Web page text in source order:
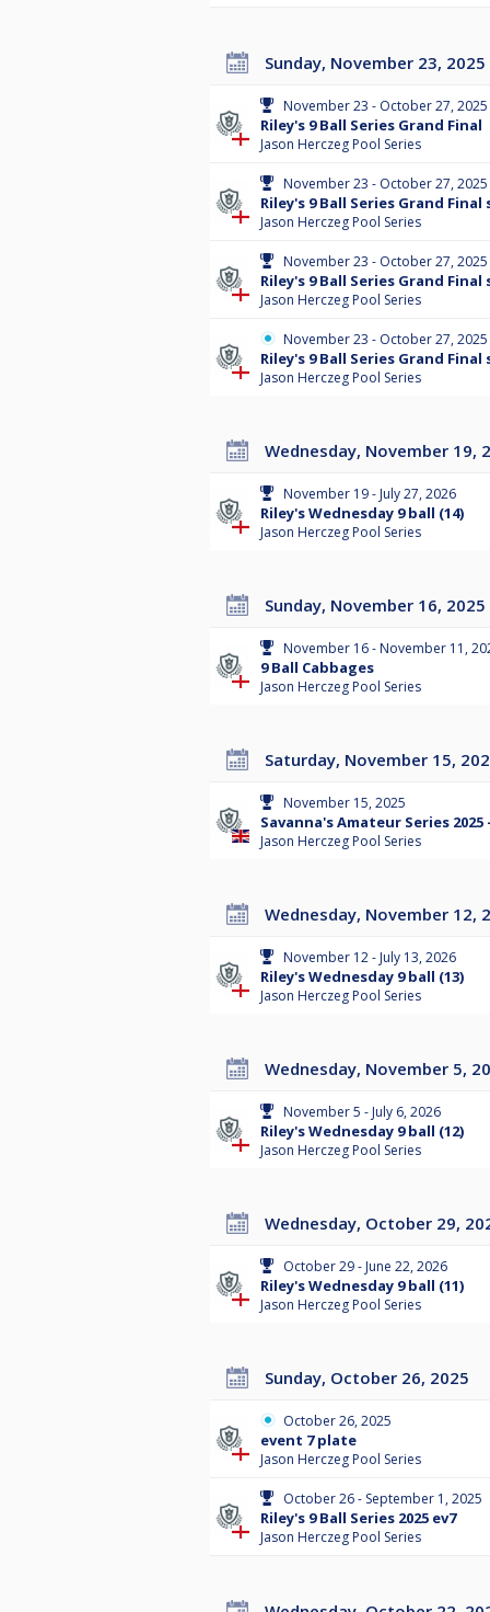
Sunday, November 23, 2025
November 23 - October 27, 2025
Riley's 9 Ball Series Grand Final
Jason Herczeg Pool Series
November 23 - October 27, 2025
Riley's 9 Ball Series Grand Final
Jason Herczeg Pool Series
November 23 - October 27, 2025
Riley's 9 Ball Series Grand Final
Jason Herczeg Pool Series
November 23 - October 27, 2025
Riley's 9 Ball Series Grand Final
Jason Herczeg Pool Series
Wednesday, November 19,
November 19 - July 27, 2026
Riley's Wednesday 9 ball (14)
Jason Herczeg Pool Series
Sunday, November 16, 2025
November 16 - November 11,
9 Ball Cabbages
Jason Herczeg Pool Series
Saturday, November 15,
November 15, 2025
Savanna's Amateur Series 2025
Jason Herczeg Pool Series
Wednesday, November 12,
November 12 - July 13, 2026
Riley's Wednesday 9 ball (13)
Jason Herczeg Pool Series
Wednesday, November 5,
November 5 - July 6, 2026
Riley's Wednesday 9 ball (12)
Jason Herczeg Pool Series
Wednesday, October 29,
October 29 - June 22, 2026
Riley's Wednesday 9 ball (11)
Jason Herczeg Pool Series
Sunday, October 26, 2025
October 26, 2025
event 7 plate
Jason Herczeg Pool Series
October 26 - September 1, 2025
Riley's 9 Ball Series 2025 ev7
Jason Herczeg Pool Series